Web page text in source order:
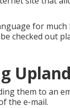
for
checked out
them to an
the e-mail.